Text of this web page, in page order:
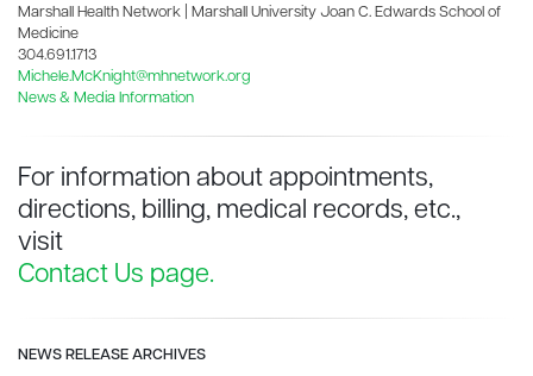
Marshall Health Network | Marshall University Joan C. Edwards School of
Medicine
304.691.1713
Michele.McKnight@mhnetwork.org
News & Media Information
For information about appointments,
directions, billing, medical records, etc.,
visit
Contact Us page.
NEWS RELEASE ARCHIVES